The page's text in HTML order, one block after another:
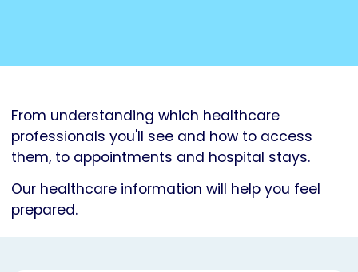
From understanding which healthcare
professionals you'll see and how to access
them, to appointments and hospital stays.
Our healthcare information will help you feel
prepared.